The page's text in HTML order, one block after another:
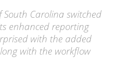
Carolina switched
enhanced reporting
with the added
with the workflow